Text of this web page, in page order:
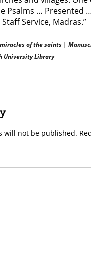
Psalms … Presented
Service, Madras.”
of the saints |
University Library
will not be published.